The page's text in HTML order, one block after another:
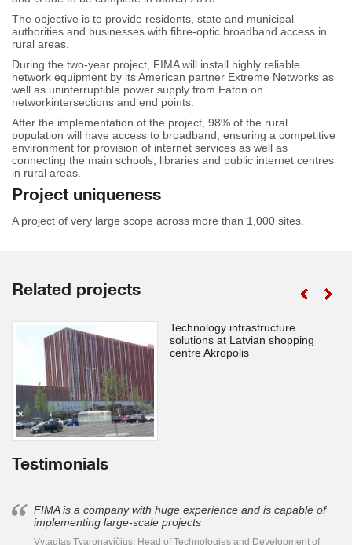
The objective is to provide residents, state and municipal
authorities and businesses with fibre-optic broadband access in
rural areas.
During the two-year project, FIMA will install highly reliable
network equipment by its American partner Extreme Networks as
well as uninterruptible power supply from Eaton on
networkintersections and end points.
After the implementation of the project, 98% of the rural
population will have access to broadband, ensuring a competitive
environment for provision of internet services as well as
connecting the main schools, libraries and public internet centres
in rural areas.
Project uniqueness
A project of very large scope across more than 1,000 sites.
Related projects
Technology infrastructure
solutions at Latvian shopping
centre Akropolis
Testimonials
FIMA is a company with huge experience and is capable of
implementing large-scale projects
Vytautas Tvaronavičius, Head of Technologies and Development of